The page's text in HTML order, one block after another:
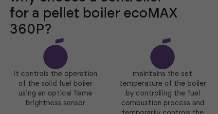
for a pellet boiler ecoMAX
360P?
it controls the operation
of the solid fuel boiler
using an optical flame
brightness sensor
maintains the set
temperature of the boiler
by controlling the fuel
combustion process and